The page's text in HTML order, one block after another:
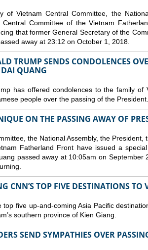
of Vietnam Central Committee, the
Committee of the Vietnam
that former General Secretary of the
away at 23:12 on October 1, 2018.
TRUMP SENDS CONDOLENCES
DAI QUANG
has offered condolences to the family of
people over the passing of the President.
ON THE PASSING AWAY OF
the National Assembly, the
Fatherland Front have issued a
passed away at 10:05am on September
CNN’S TOP FIVE DESTINATIONS TO
top five up-and-coming Asia Pacific
southern province of Kien Giang.
SEND SYMPATHIES OVER